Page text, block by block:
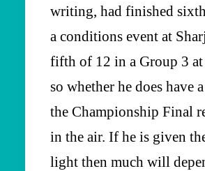
writing, had finished
a conditions event at
fifth of 12 in a Group 3
so whether he does have
the Championship Final
in the air. If he is given
light then much will